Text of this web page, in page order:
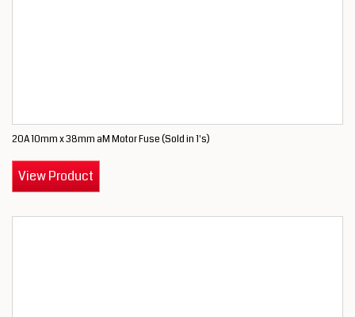
20A 10mm x 38mm aM Motor Fuse (Sold in 1's)
View Product